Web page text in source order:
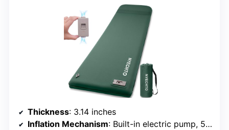
Thickness: 3.14 inches
Inflation Mechanism: Built-in electric pump, 50s inflate